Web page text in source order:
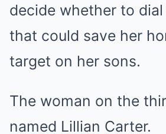
decide whether to
that could save her
target on her sons.
The woman on the
named Lillian Carter.